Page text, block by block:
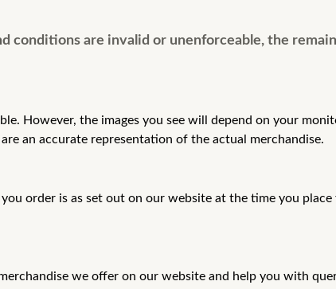
conditions are invalid or unenforceable, the
However, the images you see will depend on your
an accurate representation of the actual merchandise.
order is as set out on our website at the time you place
we offer on our website and help you with